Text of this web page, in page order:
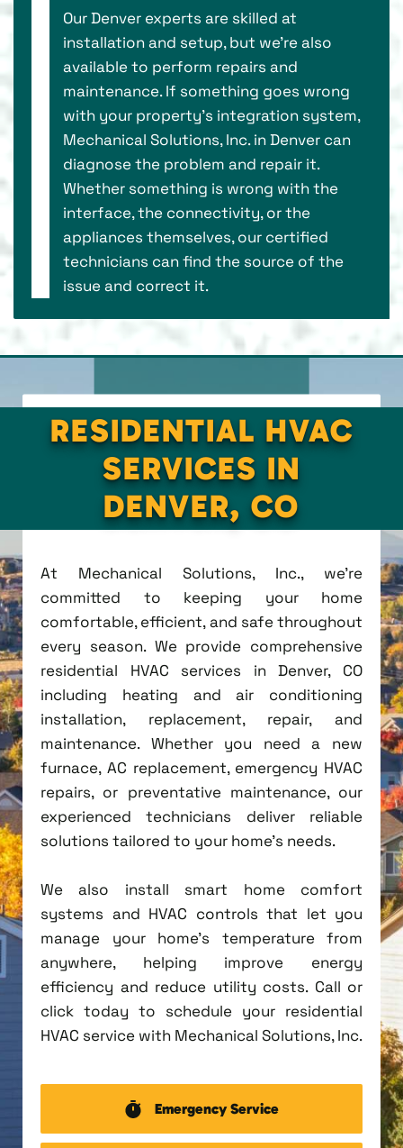
Our Denver experts are skilled at
installation and setup, but we’re also
available to perform repairs and
maintenance. If something goes wrong
with your property’s integration system,
Mechanical Solutions, Inc. in Denver can
diagnose the problem and repair it.
Whether something is wrong with the
interface, the connectivity, or the
appliances themselves, our certified
technicians can find the source of the
issue and correct it.
RESIDENTIAL HVAC
SERVICES IN
DENVER, CO
At Mechanical Solutions, Inc., we're
committed to keeping your home
comfortable, efficient, and safe throughout
every season. We provide comprehensive
residential HVAC services in Denver, CO
including heating and air conditioning
installation, replacement, repair, and
maintenance. Whether you need a new
furnace, AC replacement, emergency HVAC
repairs, or preventative maintenance, our
experienced technicians deliver reliable
solutions tailored to your home's needs.
We also install smart home comfort
systems and HVAC controls that let you
manage your home's temperature from
anywhere, helping improve energy
efficiency and reduce utility costs. Call or
click today to schedule your residential
HVAC service with Mechanical Solutions, Inc.
Emergency Service